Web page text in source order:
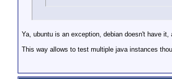
Ya, ubuntu is an exception, debian doesn't have
This way allows to test multiple java instances